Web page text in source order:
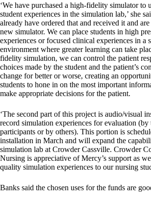
‘We have purchased a high-fidelity simulator to
student experiences in the simulation lab,’ she
already have ordered that and received it and
new simulator. We can place students in high
experiences or focused clinical experiences in a
environment where greater learning can take
fidelity simulation, we can control the patient
choices made by the student and the patient’s
change for better or worse, creating an
students to hone in on the most important
make appropriate decisions for the patient.
‘The second part of this project is audio/visual
record simulation experiences for evaluation (by
participants or by others). This portion is
installation in March and will expand the
simulation lab at Crowder Cassville. Crowder
Nursing is appreciative of Mercy’s support as
quality simulation experiences to our nursing
Banks said the chosen uses for the funds are